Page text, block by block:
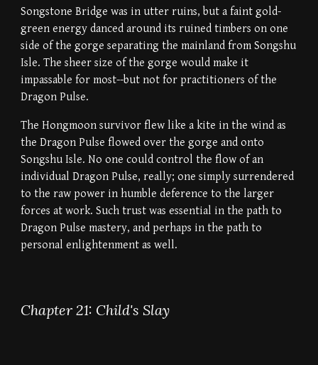
Songstone Bridge was in utter ruins, but a faint gold-
green energy danced around its ruined timbers on one
side of the gorge separating the mainland from Songshu
Isle. The sheer size of the gorge would make it
impassable for most--but not for practitioners of the
Dragon Pulse.
The Hongmoon survivor flew like a kite in the wind as
the Dragon Pulse flowed over the gorge and onto
Songshu Isle. No one could control the flow of an
individual Dragon Pulse, really; one simply surrendered
to the raw power in humble deference to the larger
forces at work. Such trust was essential in the path to
Dragon Pulse mastery, and perhaps in the path to
personal enlightenment as well.
Chapter 21: Child's Slay